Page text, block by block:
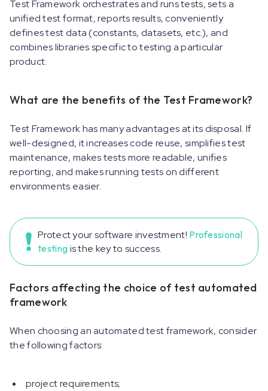
Test Framework orchestrates and runs tests, sets a
unified test format, reports results, conveniently
defines test data (constants, datasets, etc.), and
combines libraries specific to testing a particular
product.
What are the benefits of the Test Framework?
Test Framework has many advantages at its disposal. If
well-designed, it increases code reuse, simplifies test
maintenance, makes tests more readable, unifies
reporting, and makes running tests on different
environments easier.
Protect your software investment! Professional
testing is the key to success.
Factors affecting the choice of test automated
framework
When choosing an automated test framework, consider
the following factors:
project requirements;